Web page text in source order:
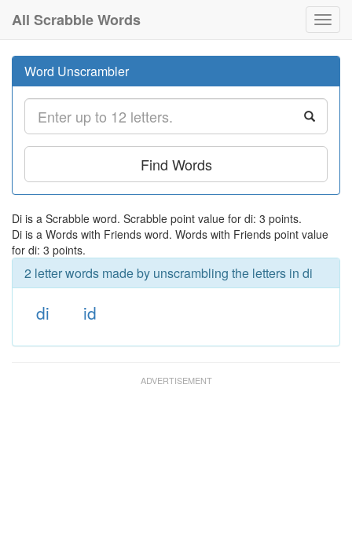
All Scrabble Words
Word Unscrambler
Find Words
Di is a Scrabble word. Scrabble point value for di: 3 points.
Di is a Words with Friends word. Words with Friends point value
for di: 3 points.
2 letter words made by unscrambling the letters in di
di id